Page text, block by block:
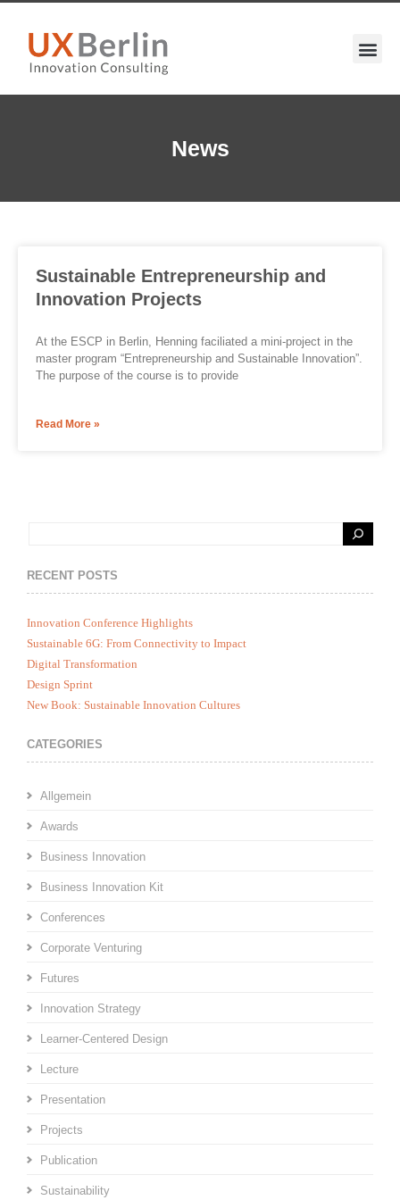
News
Sustainable Entrepreneurship and
Innovation Projects
At the ESCP in Berlin, Henning faciliated a mini-project in the
master program “Entrepreneurship and Sustainable Innovation”.
The purpose of the course is to provide
Read More »
RECENT POSTS
Innovation Conference Highlights
Sustainable 6G: From Connectivity to Impact
Digital Transformation
Design Sprint
New Book: Sustainable Innovation Cultures
CATEGORIES
Allgemein
Awards
Business Innovation
Business Innovation Kit
Conferences
Corporate Venturing
Futures
Innovation Strategy
Learner-Centered Design
Lecture
Presentation
Projects
Publication
Sustainability